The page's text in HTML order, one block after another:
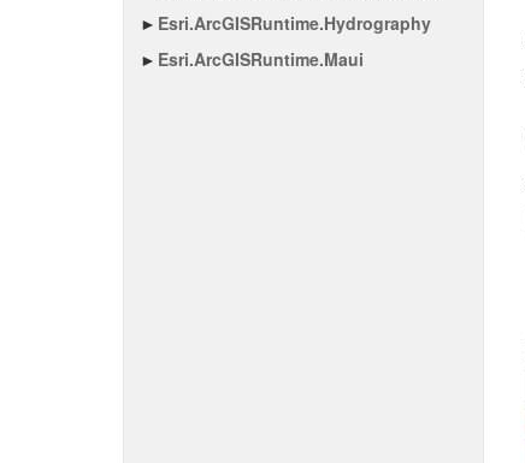
Esri.ArcGISRuntime.Hydrography
Esri.ArcGISRuntime.Maui